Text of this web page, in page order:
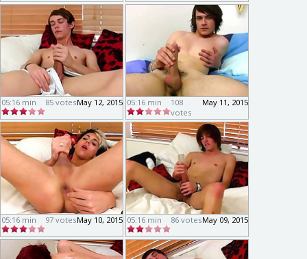
05:16 min May 12, 2015
85 votes 05:16 min May 11, 2015
108
votes
05:16 min May 10, 2015
97 votes 05:16 min May 09, 2015
86 votes